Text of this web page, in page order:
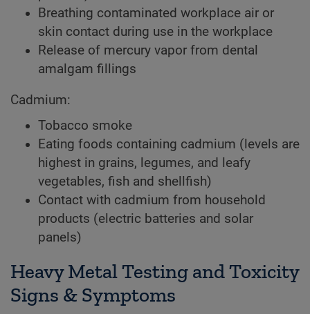
Breathing contaminated workplace air or
skin contact during use in the workplace
Release of mercury vapor from dental
amalgam fillings
Cadmium:
Tobacco smoke
Eating foods containing cadmium (levels are
highest in grains, legumes, and leafy
vegetables, fish and shellfish)
Contact with cadmium from household
products (electric batteries and solar
panels)
Heavy Metal Testing and Toxicity
Signs & Symptoms